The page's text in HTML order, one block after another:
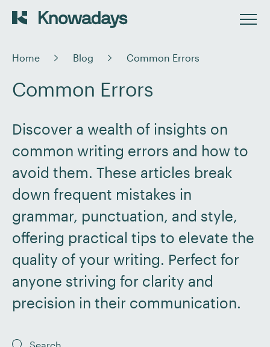
Home Blog Common Errors
Common Errors
Discover a wealth of insights on
common writing errors and how to
avoid them. These articles break
down frequent mistakes in
grammar, punctuation, and style,
offering practical tips to elevate the
quality of your writing. Perfect for
anyone striving for clarity and
precision in their communication.